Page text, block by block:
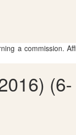
a commission.
(6-